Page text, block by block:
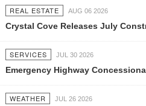
REAL ESTATE AUG 06 2026
Crystal Cove Releases July
SERVICES JUL 30 2026
Emergency Highway
WEATHER JUL 26 2026